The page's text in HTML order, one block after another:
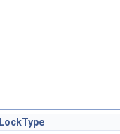
LockType